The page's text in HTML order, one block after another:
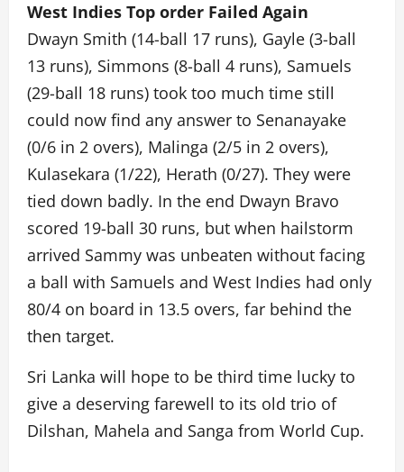
West Indies Top order Failed Again
Dwayn Smith (14-ball 17 runs), Gayle (3-ball
13 runs), Simmons (8-ball 4 runs), Samuels
(29-ball 18 runs) took too much time still
could now find any answer to Senanayake
(0/6 in 2 overs), Malinga (2/5 in 2 overs),
Kulasekara (1/22), Herath (0/27). They were
tied down badly. In the end Dwayn Bravo
scored 19-ball 30 runs, but when hailstorm
arrived Sammy was unbeaten without facing
a ball with Samuels and West Indies had only
80/4 on board in 13.5 overs, far behind the
then target.
Sri Lanka will hope to be third time lucky to
give a deserving farewell to its old trio of
Dilshan, Mahela and Sanga from World Cup.